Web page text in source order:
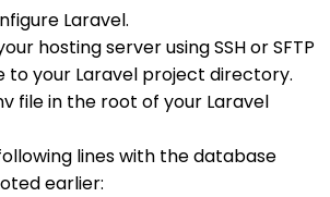
Laravel.
hosting server using SSH or SFTP
to your Laravel project directory.
file in the root of your Laravel
lines with the database
earlier: